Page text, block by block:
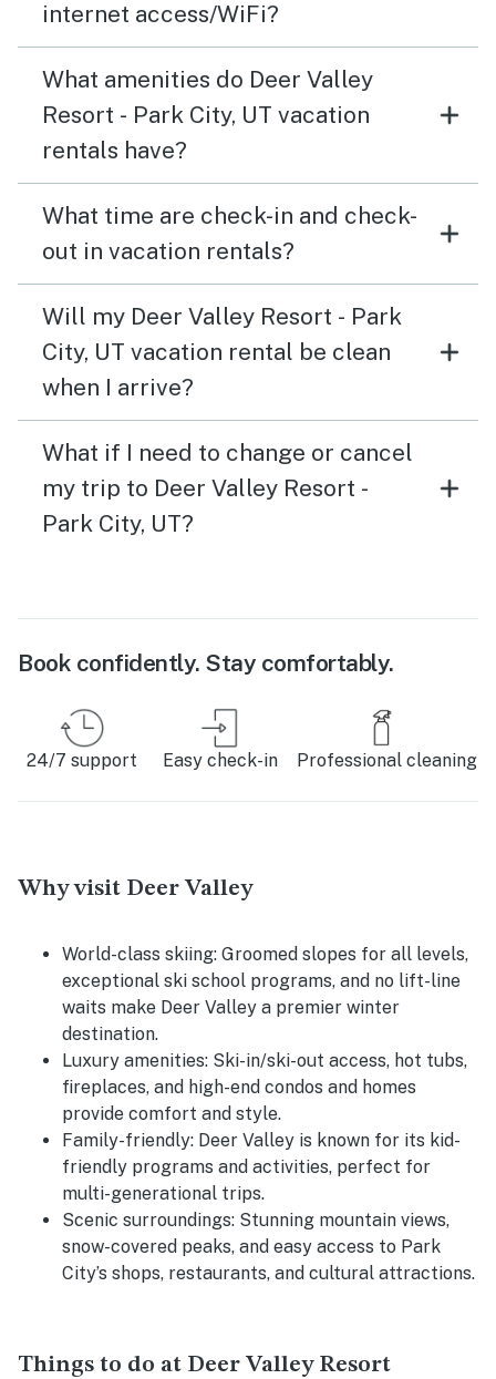
internet access/WiFi?
What amenities do Deer Valley
Resort - Park City, UT vacation
rentals have?
What time are check-in and check-
out in vacation rentals?
Will my Deer Valley Resort - Park
City, UT vacation rental be clean
when I arrive?
What if I need to change or cancel
my trip to Deer Valley Resort -
Park City, UT?
Book confidently. Stay comfortably.
24/7 support Easy check-in Professional cleaning
Why visit Deer Valley
World-class skiing: Groomed slopes for all levels,
exceptional ski school programs, and no lift-line
waits make Deer Valley a premier winter
destination.
Luxury amenities: Ski-in/ski-out access, hot tubs,
fireplaces, and high-end condos and homes
provide comfort and style.
Family-friendly: Deer Valley is known for its kid-
friendly programs and activities, perfect for
multi-generational trips.
Scenic surroundings: Stunning mountain views,
snow-covered peaks, and easy access to Park
City’s shops, restaurants, and cultural attractions.
Things to do at Deer Valley Resort